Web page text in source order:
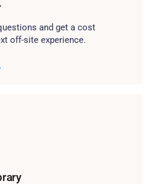
and get a cost
off-site experience.